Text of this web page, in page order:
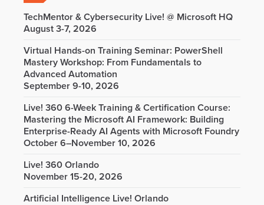
TechMentor & Cybersecurity Live! @ Microsoft HQ
August 3-7, 2026
Virtual Hands-on Training Seminar: PowerShell
Mastery Workshop: From Fundamentals to
Advanced Automation
September 9-10, 2026
Live! 360 6-Week Training & Certification Course:
Mastering the Microsoft AI Framework: Building
Enterprise-Ready AI Agents with Microsoft Foundry
October 6–November 10, 2026
Live! 360 Orlando
November 15-20, 2026
Artificial Intelligence Live! Orlando